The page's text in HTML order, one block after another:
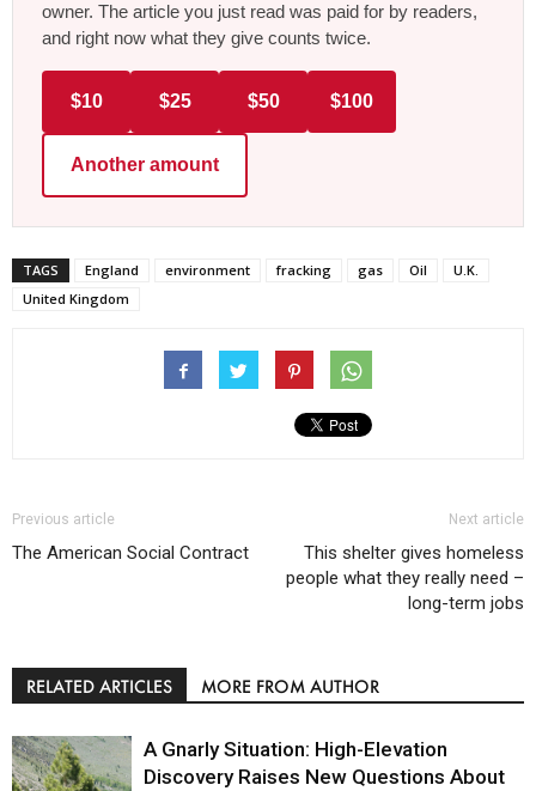
owner. The article you just read was paid for by readers,
and right now what they give counts twice.
$10 $25 $50 $100
Another amount
TAGS England environment fracking gas Oil
U.K.
United Kingdom
Previous article
The American Social Contract
Next article
This shelter gives homeless
people what they really need –
long-term jobs
RELATED ARTICLES MORE FROM AUTHOR
A Gnarly Situation: High-Elevation
Discovery Raises New Questions About